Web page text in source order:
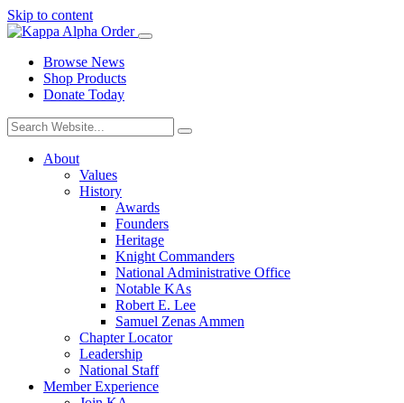
Skip to content
Browse News
Shop Products
Donate Today
About
Values
History
Awards
Founders
Heritage
Knight Commanders
National Administrative Office
Notable KAs
Robert E. Lee
Samuel Zenas Ammen
Chapter Locator
Leadership
National Staff
Member Experience